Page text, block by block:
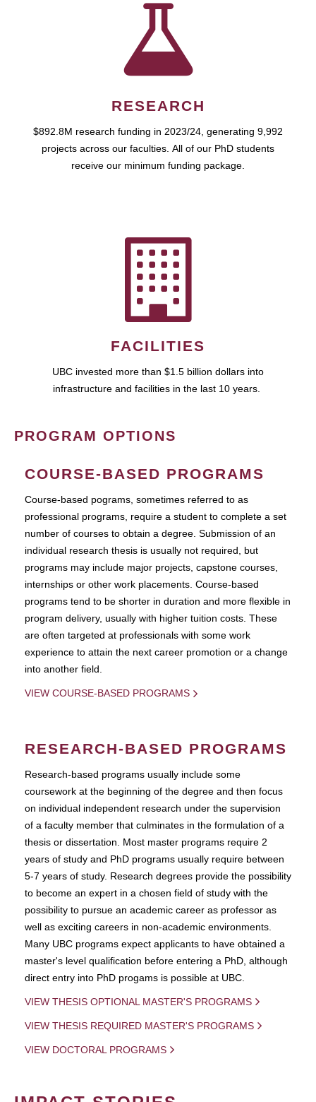
RESEARCH
$892.8M research funding in 2023/24, generating 9,992
projects across our faculties. All of our PhD students
receive our minimum funding package.
FACILITIES
UBC invested more than $1.5 billion dollars into
infrastructure and facilities in the last 10 years.
PROGRAM OPTIONS
COURSE-BASED PROGRAMS
Course-based pograms, sometimes referred to as
professional programs, require a student to complete a set
number of courses to obtain a degree. Submission of an
individual research thesis is usually not required, but
programs may include major projects, capstone courses,
internships or other work placements. Course-based
programs tend to be shorter in duration and more flexible in
program delivery, usually with higher tuition costs. These
are often targeted at professionals with some work
experience to attain the next career promotion or a change
into another field.
VIEW COURSE-BASED PROGRAMS
RESEARCH-BASED PROGRAMS
Research-based programs usually include some
coursework at the beginning of the degree and then focus
on individual independent research under the supervision
of a faculty member that culminates in the formulation of a
thesis or dissertation. Most master programs require 2
years of study and PhD programs usually require between
5-7 years of study. Research degrees provide the possibility
to become an expert in a chosen field of study with the
possibility to pursue an academic career as professor as
well as exciting careers in non-academic environments.
Many UBC programs expect applicants to have obtained a
master's level qualification before entering a PhD, although
direct entry into PhD progams is possible at UBC.
VIEW THESIS OPTIONAL MASTER'S PROGRAMS
VIEW THESIS REQUIRED MASTER'S PROGRAMS
VIEW DOCTORAL PROGRAMS